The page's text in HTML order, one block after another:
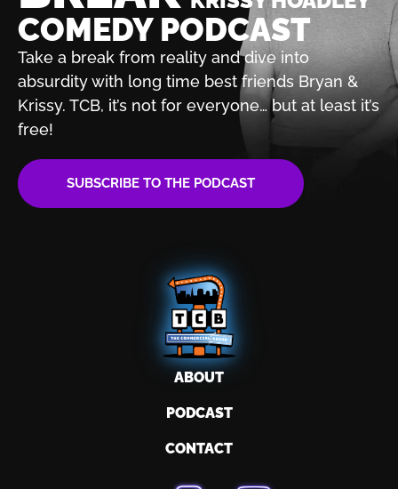
COMEDY PODCAST
Take a break from reality and dive into
absurdity with long time best friends Bryan &
Krissy. TCB, it’s not for everyone… but at least it’s
free!
SUBSCRIBE TO THE PODCAST
ABOUT
PODCAST
CONTACT